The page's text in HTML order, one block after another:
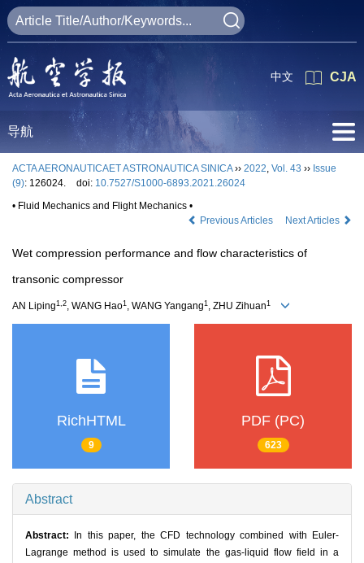
CJA
中文
导航
ACTA AERONAUTICAET ASTRONAUTICA SINICA›› 2022, Vol. 43 ›› Issue
(9): 126024. doi: 10.7527/S1000-6893.2021.26024
• Fluid Mechanics and Flight Mechanics •
Previous Articles
Next Articles
Wet compression performance and flow characteristics of
transonic compressor
AN Liping1,2, WANG Hao1 , WANG Yangang1 , ZHU Zihuan1
RichHTML
9
PDF (PC)
623
Abstract
Abstract:
In this paper, the CFD technology combined with Euler-
Lagrange method is used to simulate the gas-liquid flow field in a